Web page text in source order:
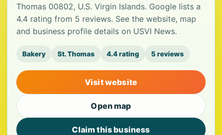
Thomas 00802, U.S. Virgin Islands. Google lists a
4.4 rating from 5 reviews. See the website, map
and business profile details on USVI News.
Bakery St. Thomas 4.4 rating 5 reviews
Visit website
Open map
Claim this business